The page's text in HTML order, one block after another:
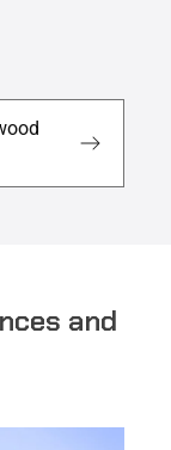
and